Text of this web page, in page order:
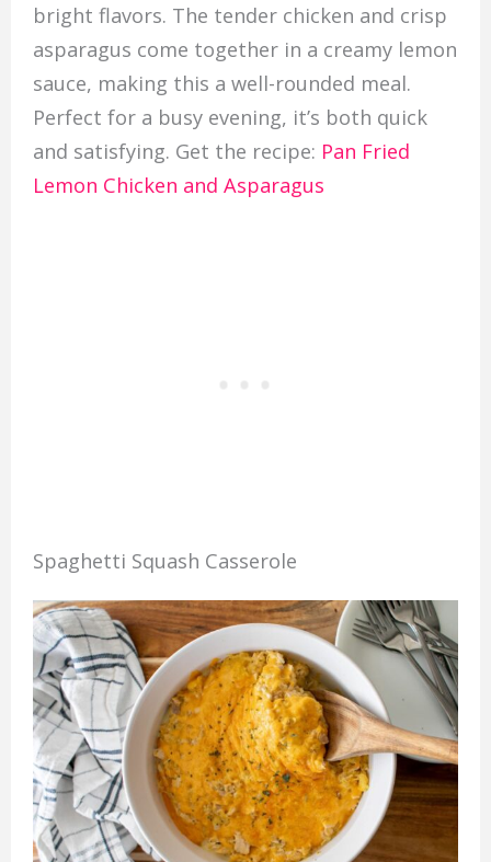
bright flavors. The tender chicken and crisp
asparagus come together in a creamy lemon
sauce, making this a well-rounded meal.
Perfect for a busy evening, it’s both quick
and satisfying. Get the recipe: Pan Fried
Lemon Chicken and Asparagus
Spaghetti Squash Casserole